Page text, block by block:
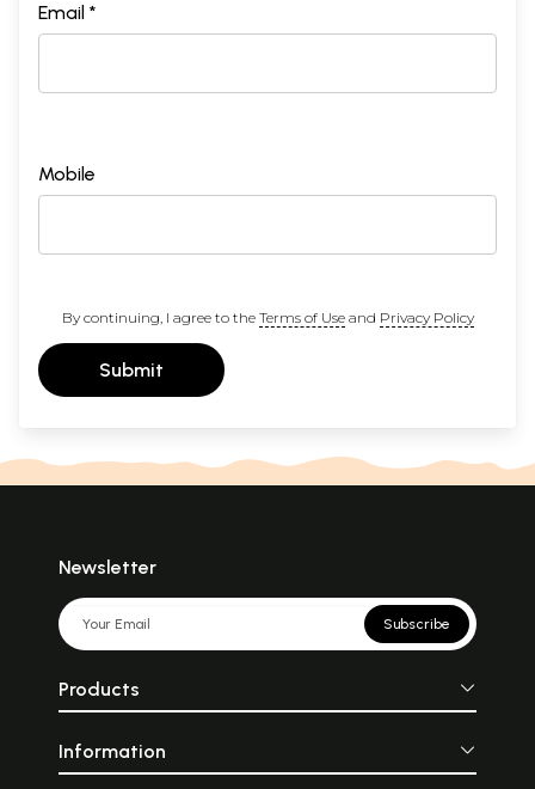
Email *
Mobile
By continuing, I agree to the Terms of Useand Privacy Policy
Submit
Newsletter
Subscribe
Products
Information